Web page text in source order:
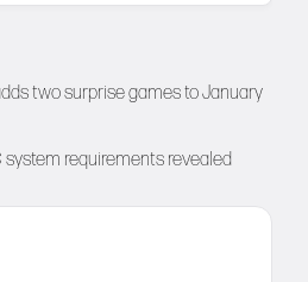
two surprise games to January
system requirements revealed